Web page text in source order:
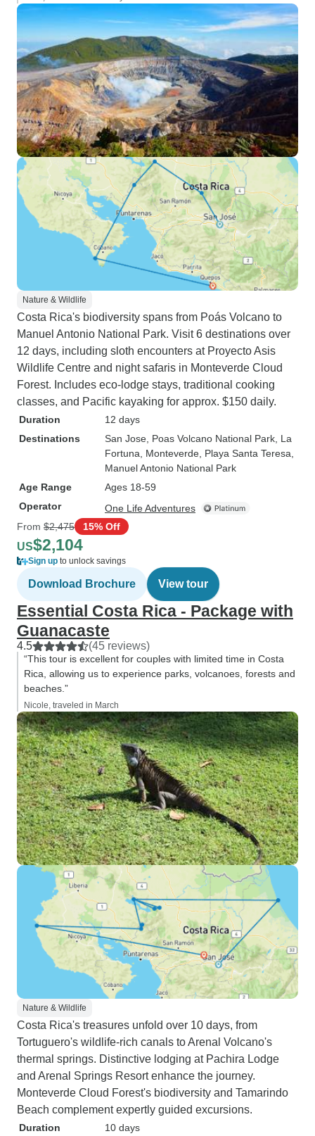
Nature & Wildlife
Costa Rica's biodiversity spans from Poás Volcano to
Manuel Antonio National Park. Visit 6 destinations over
12 days, including sloth encounters at Proyecto Asis
Wildlife Centre and night safaris in Monteverde Cloud
Forest. Includes eco-lodge stays, traditional cooking
classes, and Pacific kayaking for approx. $150 daily.
Duration
12 days
Destinations
San Jose , Poas Volcano National Park , La
Fortuna , Monteverde , Playa Santa Teresa
Manuel Antonio National Park
Age Range
Ages 18-59
Operator
One Life Adventures
From $2,475 15% Off
US$2,104
Sign up to unlock savings
Download Brochure View tour
Essential Costa Rica - Package with
Guanacaste
4.5 (45 reviews)
“This tour is excellent for couples with limited time in Costa
Rica, allowing us to experience parks, volcanoes, forests and
beaches.”
Nicole, traveled in March
Nature & Wildlife
Costa Rica's treasures unfold over 10 days, from
Tortuguero's wildlife-rich canals to Arenal Volcano's
thermal springs. Distinctive lodging at Pachira Lodge
and Arenal Springs Resort enhance the journey.
Monteverde Cloud Forest's biodiversity and Tamarindo
Beach complement expertly guided excursions.
Duration
10 days